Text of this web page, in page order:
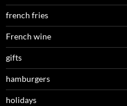
french fries
French wine
gifts
hamburgers
holidays